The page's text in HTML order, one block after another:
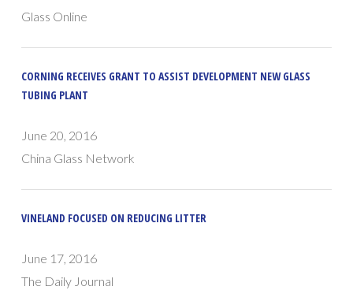
Glass Online
CORNING RECEIVES GRANT TO ASSIST DEVELOPMENT NEW GLASS
TUBING PLANT
June 20, 2016
China Glass Network
VINELAND FOCUSED ON REDUCING LITTER
June 17, 2016
The Daily Journal